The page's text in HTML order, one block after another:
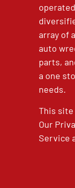
array of
auto
parts,
a one
needs.
This site
Our
Service